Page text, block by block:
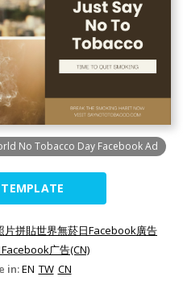
No Tobacco Day Facebook Ad
片拼貼世界無菸日Facebook廣告
广告(CN)
in:EN TW CN